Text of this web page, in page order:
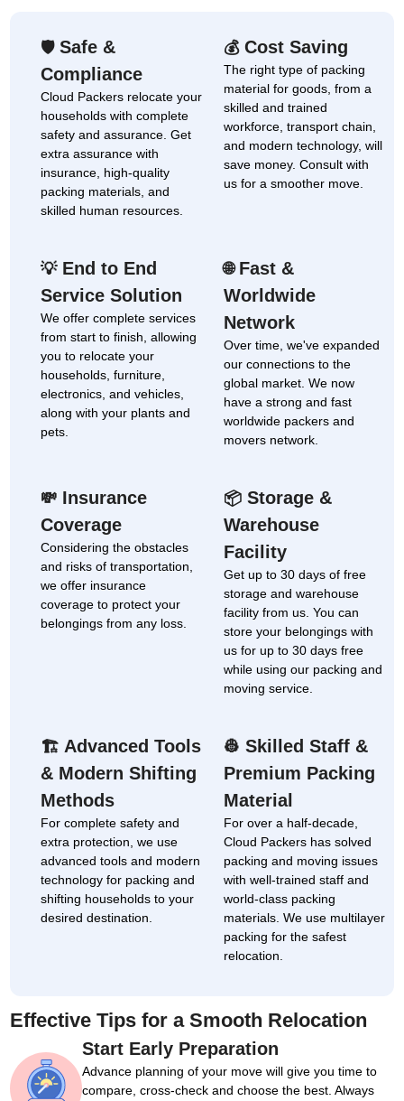
🛡Safe &
Compliance
Cloud Packers relocate your
households with complete
safety and assurance. Get
extra assurance with
insurance, high-quality
packing materials, and
skilled human resources.
💰Cost Saving
The right type of packing
material for goods, from a
skilled and trained
workforce, transport chain,
and modern technology, will
save money. Consult with
us for a smoother move.
💡End to End
Service Solution
We offer complete services
from start to finish, allowing
you to relocate your
households, furniture,
electronics, and vehicles,
along with your plants and
pets.
🌐Fast &
Worldwide
Network
Over time, we've expanded
our connections to the
global market. We now
have a strong and fast
worldwide packers and
movers network.
💸 Insurance
Coverage
Considering the obstacles
and risks of transportation,
we offer insurance
coverage to protect your
belongings from any loss.
📦 Storage &
Warehouse
Facility
Get up to 30 days of free
storage and warehouse
facility from us. You can
store your belongings with
us for up to 30 days free
while using our packing and
moving service.
🏗 Advanced Tools
& Modern Shifting
Methods
For complete safety and
extra protection, we use
advanced tools and modern
technology for packing and
shifting households to your
desired destination.
👷 Skilled Staff &
Premium Packing
Material
For over a half-decade,
Cloud Packers has solved
packing and moving issues
with well-trained staff and
world-class packing
materials. We use multilayer
packing for the safest
relocation.
Effective Tips for a Smooth Relocation
Start Early Preparation
Advance planning of your move will give you time to
compare, cross-check and choose the best. Always